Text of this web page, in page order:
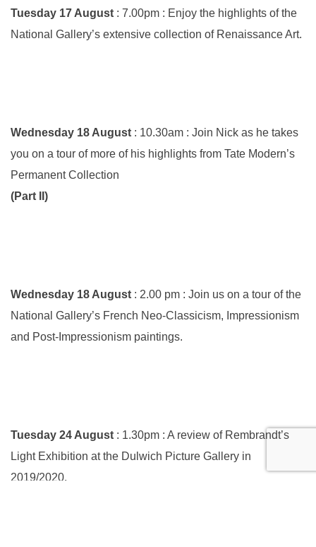
Tuesday 17 August : 7.00pm : Enjoy the highlights of the
National Gallery’s extensive collection of Renaissance Art.
Wednesday 18 August : 10.30am : Join Nick as he takes
you on a tour of more of his highlights from Tate Modern’s
Permanent Collection
(Part II)
Wednesday 18 August : 2.00 pm : Join us on a tour of the
National Gallery’s French Neo-Classicism, Impressionism
and Post-Impressionism paintings.
Tuesday 24 August : 1.30pm : A review of Rembrandt’s
Light Exhibition at the Dulwich Picture Gallery in
2019/2020.